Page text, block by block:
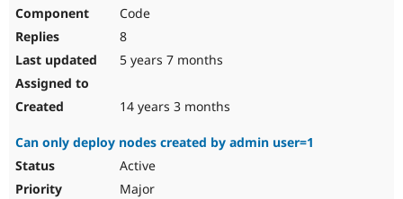
Code
8
5 years 7 months
14 years 3 months
Can only deploy nodes created by admin user=1
Active
Major